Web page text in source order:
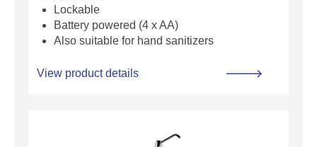
Lockable
Battery powered (4 x AA)
Also suitable for hand sanitizers
View product details